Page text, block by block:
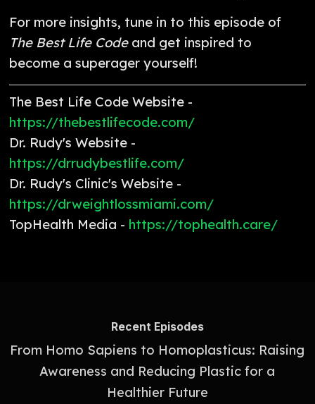
For more insights, tune in to this episode of
The Best Life Codeand get inspired to
become a superager yourself!
The Best Life Code Website -
https://thebestlifecode.com/
Dr. Rudy's Website -
https://drrudybestlife.com/
Dr. Rudy's Clinic's Website -
https://drweightlossmiami.com/
TopHealth Media - https://tophealth.care/
Recent Episodes
From Homo Sapiens to Homoplasticus: Raising
Awareness and Reducing Plastic for a
Healthier Future